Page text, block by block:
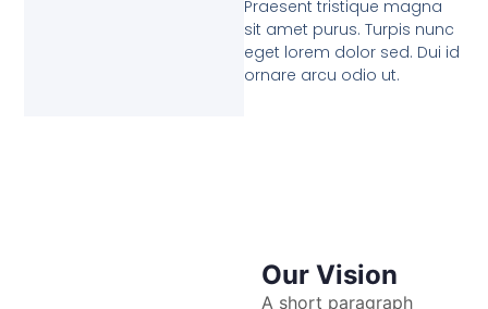
Praesent tristique magna
sit amet purus. Turpis nunc
eget lorem dolor sed. Dui id
ornare arcu odio ut.
Our Vision
A short paragraph